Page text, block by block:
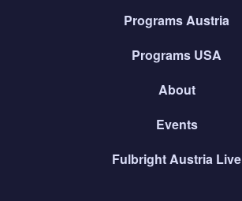
Programs Austria
Programs USA
About
Events
Fulbright Austria Live